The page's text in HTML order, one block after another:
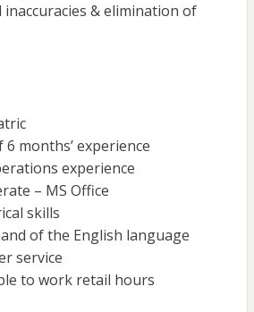
& elimination of
months’ experience
experience
– MS Office
skills
of the English language
service
to work retail hours